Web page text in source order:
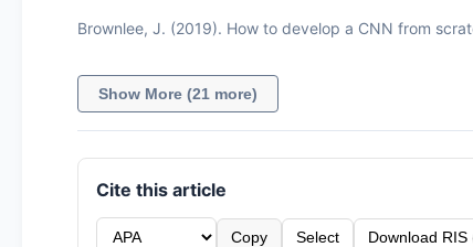
Brownlee, J. (2019). How to develop a CNN from
Show More (21 more)
Cite this article
Copy Select Download